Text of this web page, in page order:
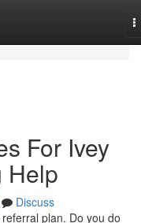
For Ivey
Help
Discuss
plan. Do you do